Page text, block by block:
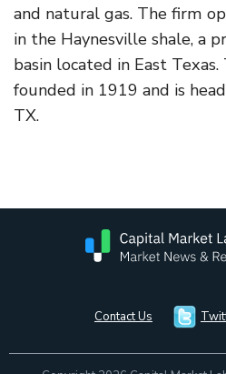
and natural gas. The firm
in the Haynesville shale, a
basin located in East
founded in 1919 and is
TX.
Contact Us